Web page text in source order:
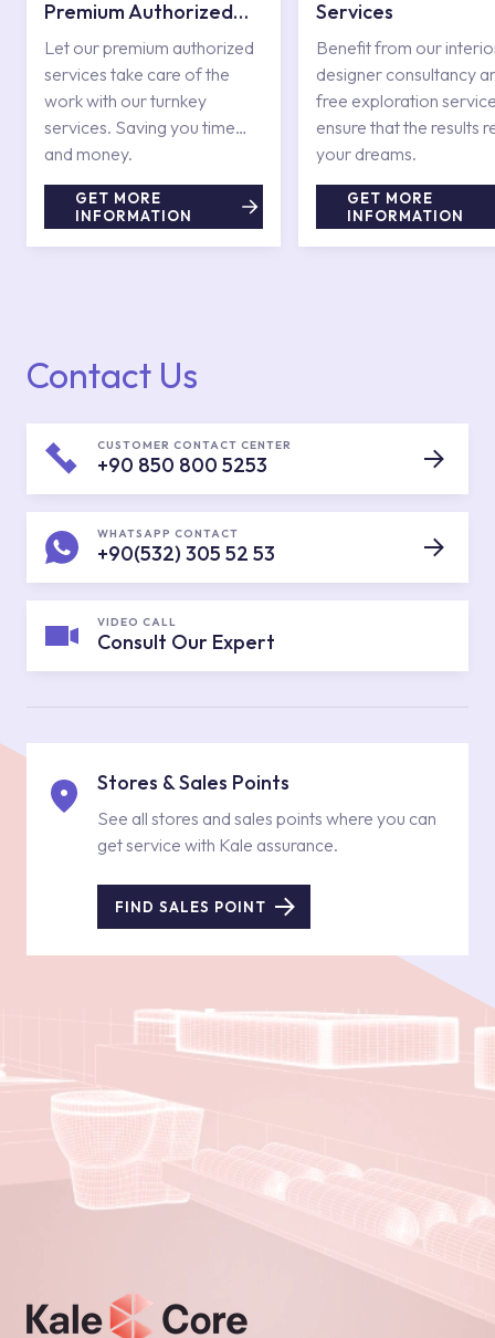
Premium Authorized
Services
Let our premium authorized
services take care of the
work with our turnkey
services. Saving you time
and money.
GET MORE
INFORMATION
Services
Benefit from our
designer consultancy
free exploration
ensure that the results
your dreams.
GET MORE
INFORMATION
Contact Us
CUSTOMER CONTACT CENTER
+90 850 800 5253
WHATSAPP CONTACT
+90(532) 305 52 53
VIDEO CALL
Consult Our Expert
Stores & Sales Points
See all stores and sales points where you can
get service with Kale assurance.
FIND SALES POINT